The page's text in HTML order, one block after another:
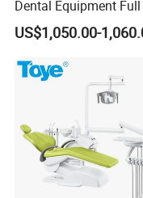
Features
Small size,light
Memory
Dental Equipment
Dental Unit Dental Chair
US$1,050.00-